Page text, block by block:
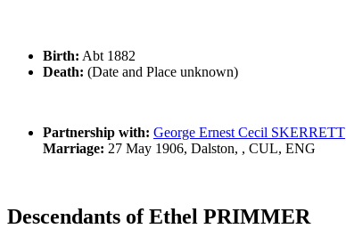
Birth: Abt 1882
Death: (Date and Place unknown)
Partnership with: George Ernest Cecil SKERRETT
Marriage: 27 May 1906, Dalston, , CUL, ENG
Descendants of Ethel PRIMMER